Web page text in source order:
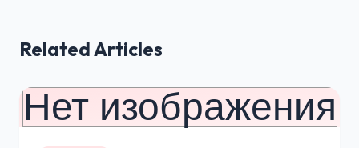
Related Articles
Нет изображения